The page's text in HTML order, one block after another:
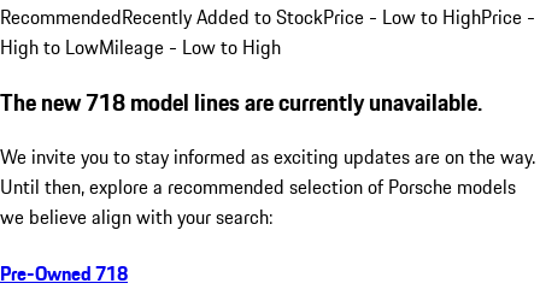
RecommendedRecently Added to StockPrice - Low to HighPrice -
High to LowMileage - Low to High
The new 718 model lines are currently unavailable.
We invite you to stay informed as exciting updates are on the way.
Until then, explore a recommended selection of Porsche models
we believe align with your search:
Pre-Owned 718